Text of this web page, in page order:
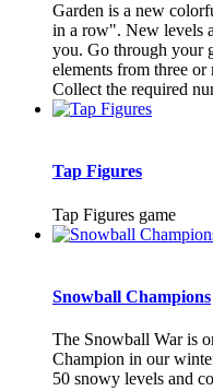
Garden is a new
in a row". New levels
you. Go through your
elements from three
Collect the required
Tap Figures
Tap Figures game
Snowball Champions
The Snowball War is
Champion in our
50 snowy levels and